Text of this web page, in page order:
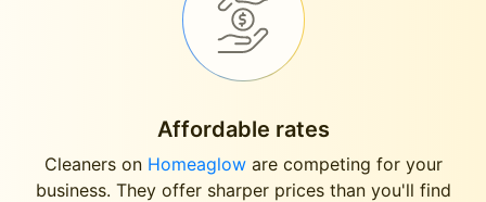
Affordable rates
Cleaners on Homeagloware competing for your
business. They offer sharper prices than you'll find